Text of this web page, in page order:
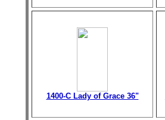
1400-C Lady of Grace 36"